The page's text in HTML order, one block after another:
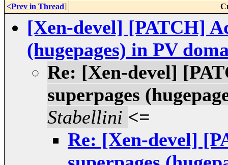
<Prev in Thread]
[Xen-devel] [PATCH]
(hugepages) in PV
Re: [Xen-devel]
superpages
Stabellini <=
Re: [Xen-devel]